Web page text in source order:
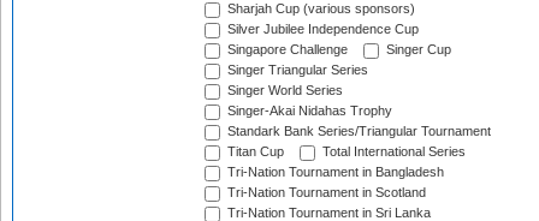
Sharjah Cup (various sponsors)
Silver Jubilee Independence Cup
Singapore Challenge
Singer Cup
Singer Triangular Series
Singer World Series
Singer-Akai Nidahas Trophy
Standark Bank Series/Triangular Tournament
Titan Cup
Total International Series
Tri-Nation Tournament in Bangladesh
Tri-Nation Tournament in Scotland
Tri-Nation Tournament in Sri Lanka